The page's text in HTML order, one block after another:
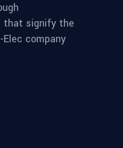
that signify the
company